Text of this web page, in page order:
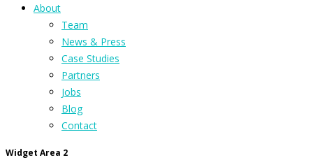
About
Team
News & Press
Case Studies
Partners
Jobs
Blog
Contact
Widget Area 2